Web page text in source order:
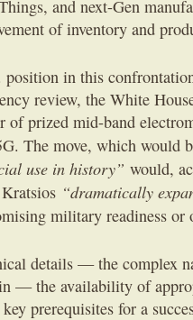
and next-Gen
of inventory and
in this
review, the White
of prized mid-band
The move, which would
use in history” would,
“dramatically
military readiness or
details — the complex
— the availability of
prerequisites for a